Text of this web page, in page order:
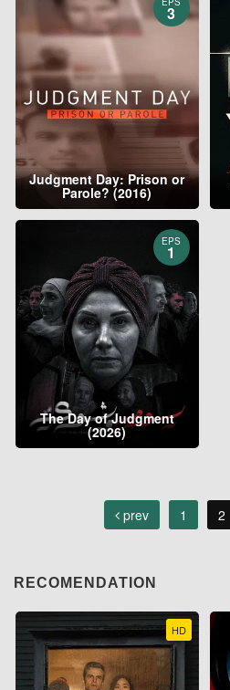
3
Judgment Day: Prison or
Parole? (2016)
EPS
1
The Day of Judgment
(2026)
prev 1 2
RECOMENDATION
HD